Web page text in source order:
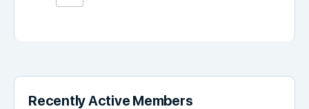
Recently Active Members